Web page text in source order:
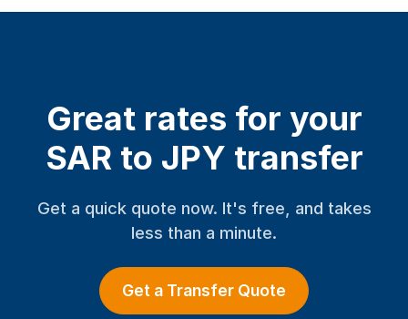
Great rates for your
SAR to JPY transfer
Get a quick quote now. It's free, and takes
less than a minute.
Get a Transfer Quote